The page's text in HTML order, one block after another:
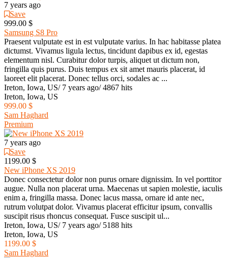
7 years ago
Save
999.00 $
Samsung S8 Pro
Praesent vulputate est in est vulputate varius. In hac habitasse platea
dictumst. Vivamus ligula lectus, tincidunt dapibus ex id, egestas
elementum nisl. Curabitur dolor turpis, aliquet ut dictum non,
fringilla quis purus. Duis tempus ex sit amet mauris placerat, id
laoreet elit placerat. Donec tellus orci, sodales ac ...
Ireton, Iowa, US/ 7 years ago/ 4867 hits
Ireton, Iowa, US
999.00 $
Sam Haghard
Premium
7 years ago
Save
1199.00 $
New iPhone XS 2019
Donec consectetur dolor non purus ornare dignissim. In vel porttitor
augue. Nulla non placerat urna. Maecenas ut sapien molestie, iaculis
enim a, fringilla massa. Donec lacus massa, ornare id ante nec,
rutrum volutpat dolor. Vivamus placerat efficitur ipsum, convallis
suscipit risus rhoncus consequat. Fusce suscipit ul...
Ireton, Iowa, US/ 7 years ago/ 5188 hits
Ireton, Iowa, US
1199.00 $
Sam Haghard